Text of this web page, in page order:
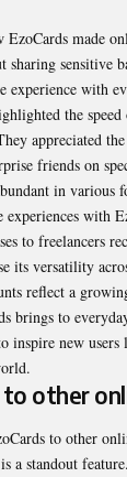
EzoCards made
sharing sensitive
experience with
the
appreciated
friends on
in
experiences with
to freelancers
its versatility
reflect a
brings to
inspire new
other
to other
a standout